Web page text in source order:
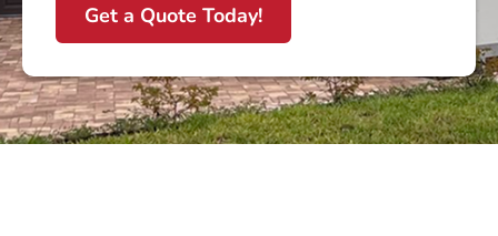
Get a Quote Today!